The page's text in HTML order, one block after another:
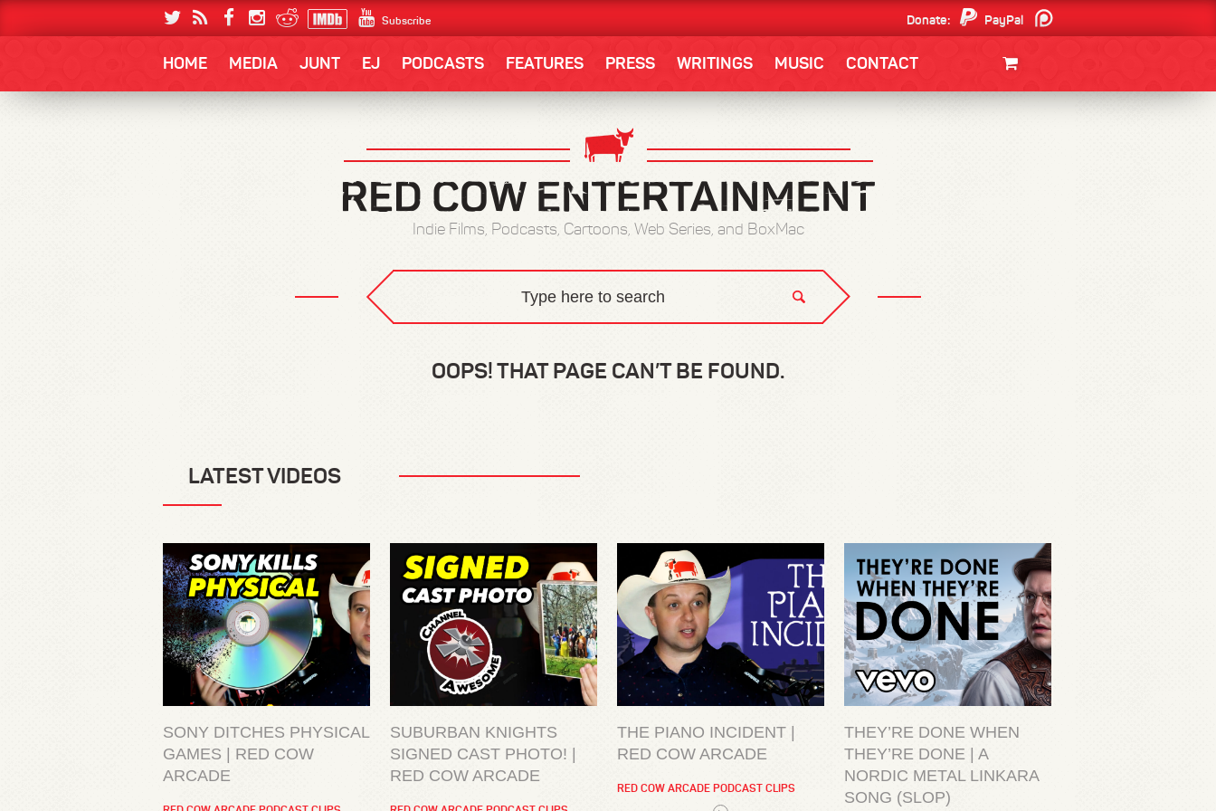
Subscribe Donate:
PayPal
HOME MEDIA JUNT EJ PODCASTS FEATURES PRESS WRITINGS MUSIC CONTACT
Indie Films, Podcasts, Cartoons, Web Series, and BoxMac
OOPS! THAT PAGE CAN’T BE FOUND.
LATEST VIDEOS
SONY DITCHES PHYSICAL
GAMES | RED COW
ARCADE
SUBURBAN KNIGHTS
SIGNED CAST PHOTO! |
RED COW ARCADE
THE PIANO INCIDENT |
RED COW ARCADE
RED COW ARCADE PODCAST CLIPS
THEY’RE DONE WHEN
THEY’RE DONE | A
NORDIC METAL LINKARA
SONG (SLOP)